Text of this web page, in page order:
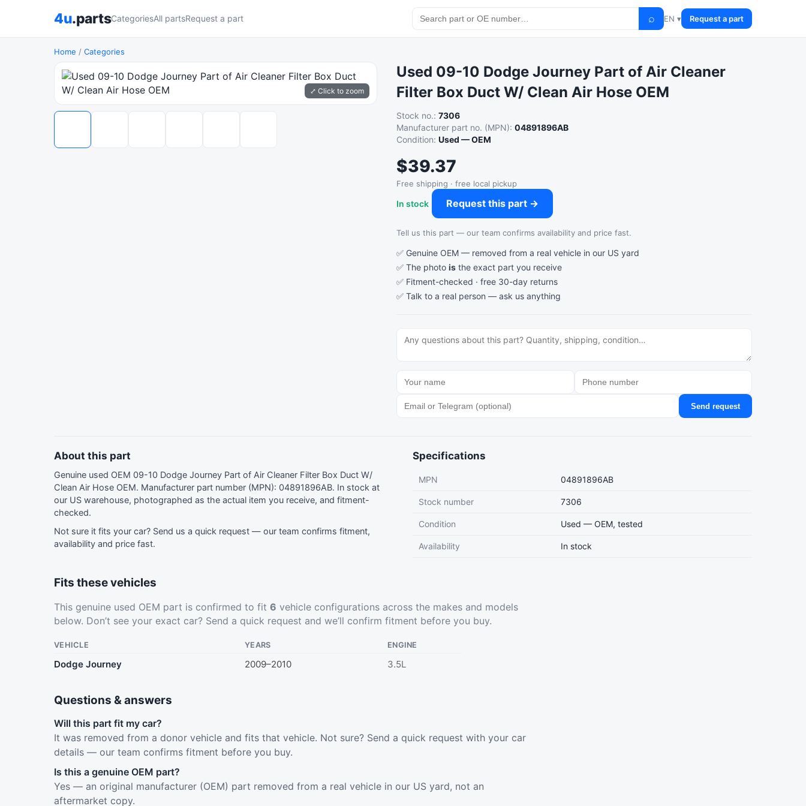
4u.partsCategoriesAll partsRequest a part ⌕ EN ▾ Request a part
Home / Categories
⤢ Click to zoom
Used 09-10 Dodge Journey Part of Air Cleaner
Filter Box Duct W/ Clean Air Hose OEM
Stock no.:7306
Manufacturer part no. (MPN):04891896AB
Condition:Used — OEM
$39.37
Free shipping · free local pickup
In stock Request this part →
Tell us this part — our team confirms availability and price fast.
✅ Genuine OEM — removed from a real vehicle in our US yard
✅ The photois the exact part you receive
✅ Fitment-checked · free 30-day returns
✅ Talk to a real person —ask us anything
Send request
About this part
Genuine used OEM 09-10 Dodge Journey Part of Air Cleaner Filter Box Duct W/
Clean Air Hose OEM. Manufacturer part number (MPN): 04891896AB. In stock at
our US warehouse, photographed as the actual item you receive, and fitment-
checked.
Not sure it fits your car? Send us a quick request — our team confirms fitment,
availability and price fast.
Specifications
MPN 04891896AB
Stock number 7306
Condition Used — OEM, tested
Availability In stock
Fits these vehicles
This genuine used OEM part is confirmed to fit 6 vehicle configurations across the makes and models
below. Don’t see your exact car? Send a quick request and we’ll confirm fitment before you buy.
VEHICLE YEARS ENGINE
Dodge Journey 2009–2010 3.5L
Questions & answers
Will this part fit my car?
It was removed from a donor vehicle and fits that vehicle. Not sure? Send a quick request with your car
details — our team confirms fitment before you buy.
Is this a genuine OEM part?
Yes — an original manufacturer (OEM) part removed from a real vehicle in our US yard, not an
aftermarket copy.